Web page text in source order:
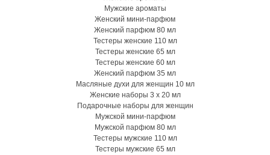
Мужские ароматы
Женский мини-парфюм
Женский парфюм 80 мл
Тестеры женские 110 мл
Тестеры женские 65 мл
Тестеры женские 60 мл
Женский парфюм 35 мл
Масляные духи для женщин 10 мл
Женские наборы 3 х 20 мл
Подарочные наборы для женщин
Мужской мини-парфюм
Мужской парфюм 80 мл
Тестеры мужские 110 мл
Тестеры мужские 65 мл